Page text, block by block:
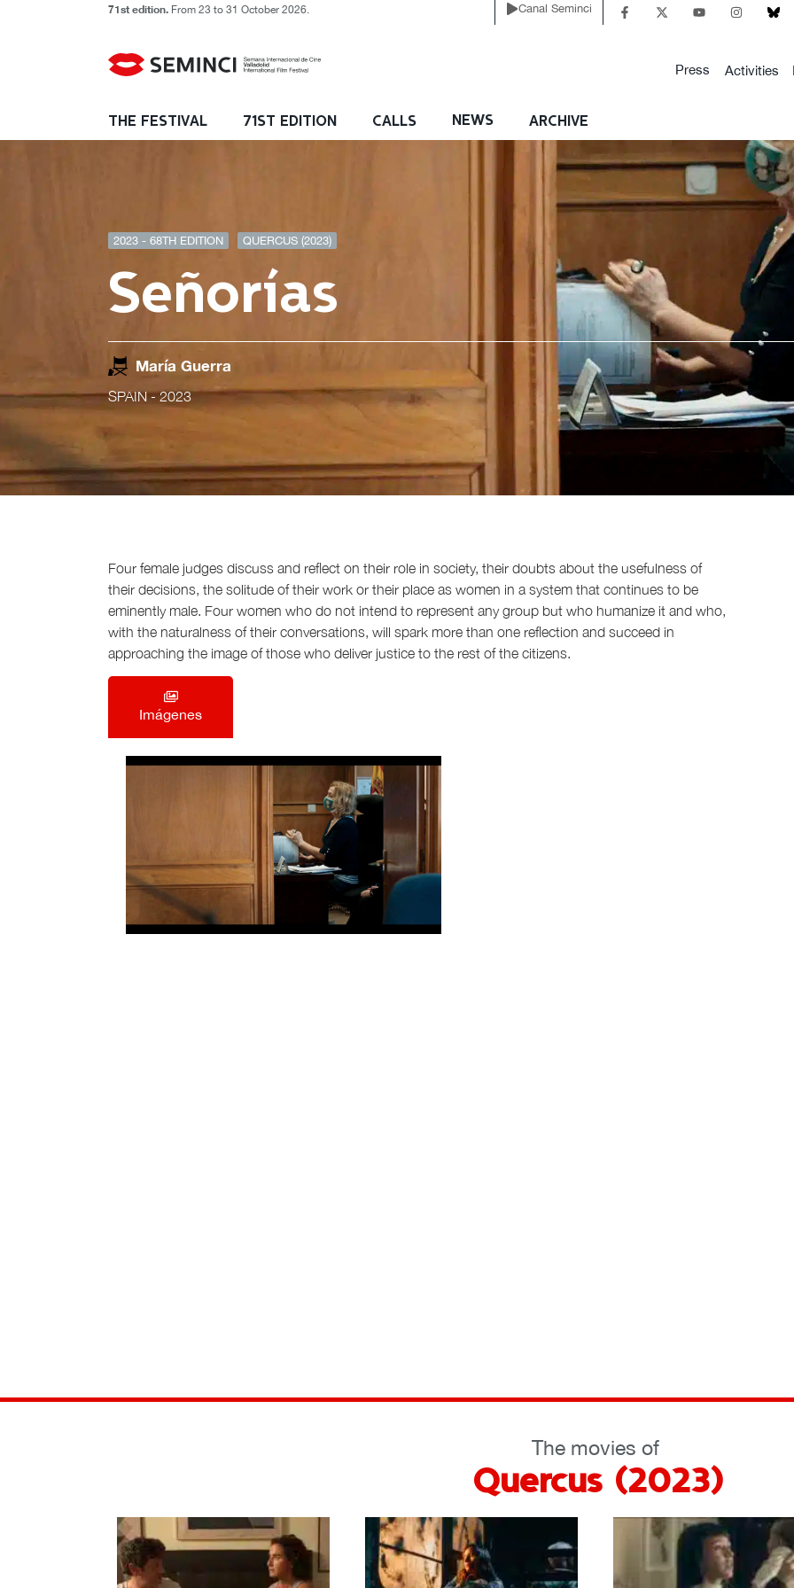
71st edition. From 23 to 31 October 2026. Canal Seminci
Press Activities
THE FESTIVAL 71ST EDITION CALLS NEWS ARCHIVE
2023 - 68TH EDITION QUERCUS (2023)
Señorías
María Guerra
SPAIN- 2023
Four female judges discuss and reflect on their role in society, their doubts about the usefulness of
their decisions, the solitude of their work or their place as women in a system that continues to be
eminently male. Four women who do not intend to represent any group but who humanize it and who,
with the naturalness of their conversations, will spark more than one reflection and succeed in
approaching the image of those who deliver justice to the rest of the citizens.
Imágenes
The movies of
Quercus (2023)